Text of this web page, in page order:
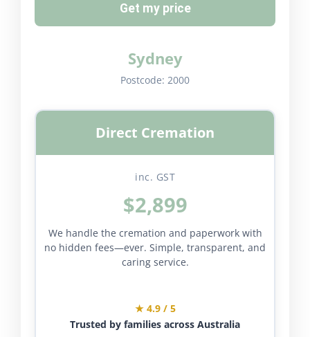
Get my price
Sydney
Postcode: 2000
Direct Cremation
inc. GST
$2,899
We handle the cremation and paperwork with
no hidden fees—ever. Simple, transparent, and
caring service.
★ 4.9 / 5
Trusted by families across Australia